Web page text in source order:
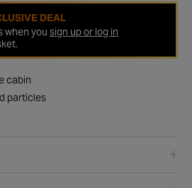
DEAL
when you sign up or log in
cabin
particles